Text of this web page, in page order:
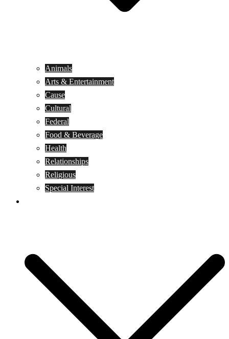
Animals
Arts & Entertainment
Cause
Cultural
Federal
Food & Beverage
Health
Relationships
Religious
Special Interest